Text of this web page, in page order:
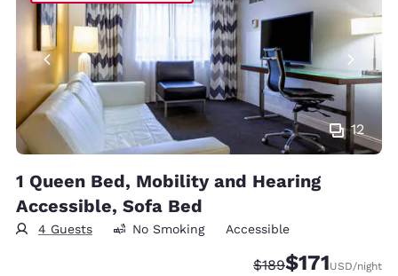
12
1 Queen Bed, Mobility and Hearing
Accessible, Sofa Bed
4 Guests No Smoking Accessible
Strikethrough Rate:
$189Discounted
$171USD/night